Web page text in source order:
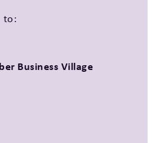
to:
Business Village